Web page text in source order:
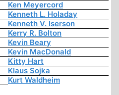
Ken Meyercord
Kenneth L. Holaday
Kenneth V. Iserson
Kerry R. Bolton
Kevin Beary
Kevin MacDonald
Kitty Hart
Klaus Sojka
Kurt Waldheim